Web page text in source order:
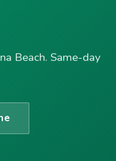
Beach. Same-day